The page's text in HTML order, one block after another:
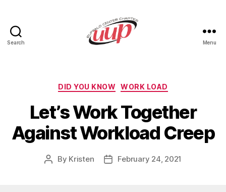
Search Menu
Categories
DID YOU KNOW WORK LOAD
Let’s Work Together
Against Workload Creep
Post
By Kristen
PostFebruary 24, 2021